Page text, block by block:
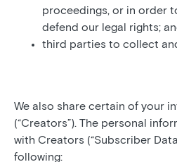
proceedings, or in order
defend our legal rights;
third parties to collect
We also share certain of your
(“Creators”). The personal
with Creators (“Subscriber
following: